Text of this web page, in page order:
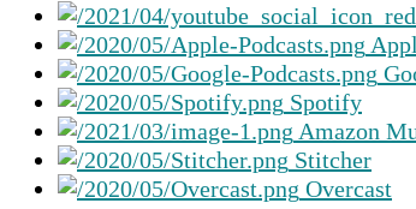
result.
Touch
device
users
can
use
touch
Spotify
Amazon
Stitcher
Overcast